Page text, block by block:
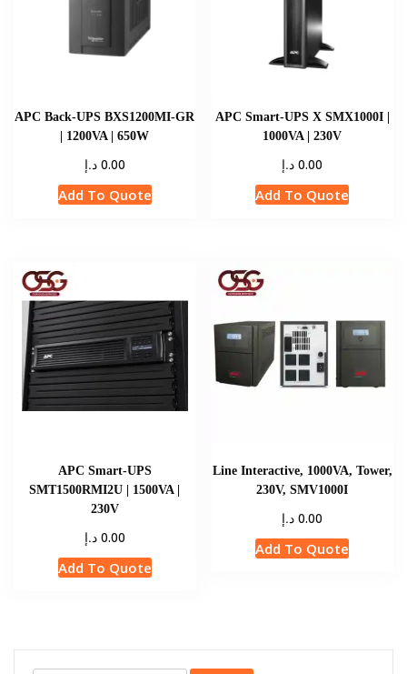
APC Back-UPS BXS1200MI-GR
| 1200VA | 650W
0.00 د.إ
Add To Quote
APC Smart-UPS X SMX1000I |
1000VA | 230V
0.00 د.إ
Add To Quote
APC Smart-UPS
SMT1500RMI2U | 1500VA |
230V
0.00 د.إ
Add To Quote
Line Interactive, 1000VA, Tower,
230V, SMV1000I
0.00 د.إ
Add To Quote